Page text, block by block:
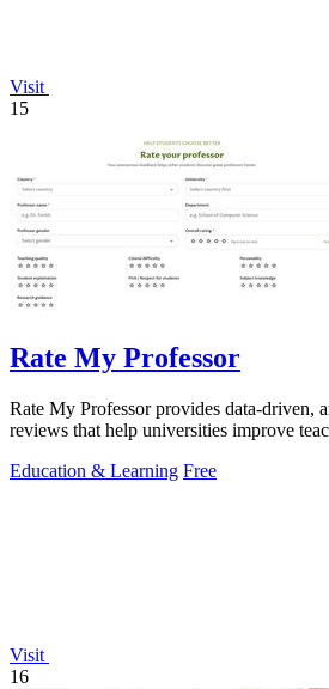
Visit
15
Rate My Professor
Rate My Professor provides data-driven,
reviews that help universities improve
Education & Learning Free
Visit
16